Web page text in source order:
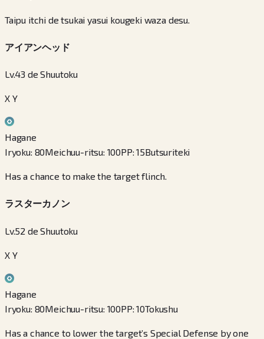
Taipu itchi de tsukai yasui kougeki waza desu.
アイアンヘッド
Lv.43 de Shuutoku
X Y
Hagane
Iryoku: 80Meichuu-ritsu: 100PP:15Butsuriteki
Has a chance to make the target flinch.
ラスターカノン
Lv.52 de Shuutoku
X Y
Hagane
Iryoku: 80Meichuu-ritsu: 100PP:10Tokushu
Has a chance to lower the target’s Special Defense by one